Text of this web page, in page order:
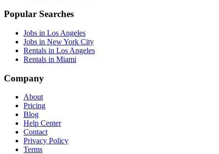
Popular Searches
Jobs in Los Angeles
Jobs in New York City
Rentals in Los Angeles
Rentals in Miami
Company
About
Pricing
Blog
Help Center
Contact
Privacy Policy
Terms